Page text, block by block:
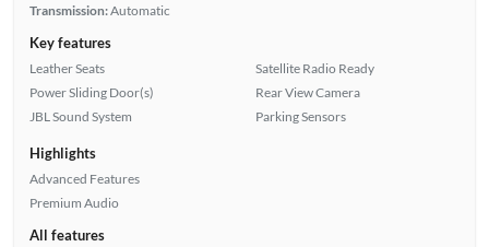
Transmission:Automatic
Key features
Leather Seats
Power Sliding Door(s)
JBL Sound System
Satellite Radio Ready
Rear View Camera
Parking Sensors
Highlights
Advanced Features
Premium Audio
All features